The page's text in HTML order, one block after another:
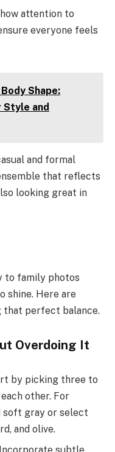
attention to
everyone feels
Shape:
Style and
and formal
that reflects
looking great in
to family photos
shine. Here are
that perfect balance.
Overdoing It
by picking three to
other. For
soft gray or select
and olive.